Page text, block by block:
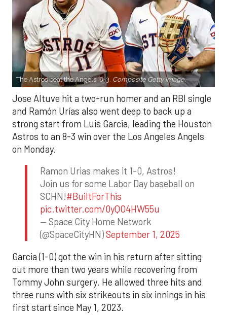
The Astros beat the Angels, 8-3. Composite Getty Image.
Jose Altuve hit a two-run homer and an RBI single
and Ramón Urías also went deep to back up a
strong start from Luis Garcia, leading the Houston
Astros to an 8-3 win over the Los Angeles Angels
on Monday.
Ramon Urias makes it 1-0, Astros!
Join us for some Labor Day baseball on
SCHN!#BuiltForThis
pic.twitter.com/0yQO4HW55u
— Space City Home Network
(@SpaceCityHN)September 1, 2025
Garcia (1-0) got the win in his return after sitting
out more than two years while recovering from
Tommy John surgery. He allowed three hits and
three runs with six strikeouts in six innings in his
first start since May 1, 2023.